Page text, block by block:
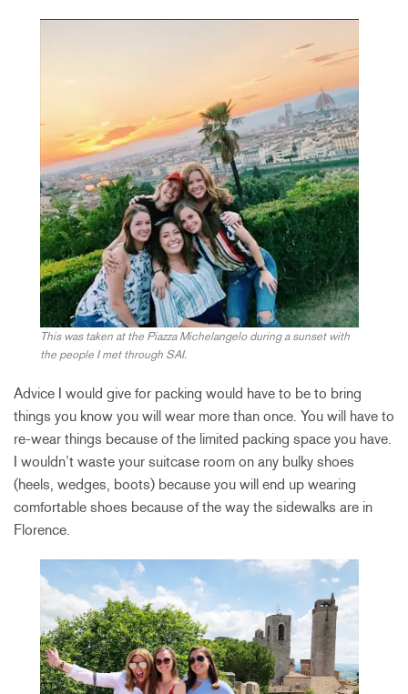
This was taken at the Piazza Michelangelo during a sunset with
the people I met through SAI.
Advice I would give for packing would have to be to bring
things you know you will wear more than once. You will have to
re-wear things because of the limited packing space you have.
I wouldn’t waste your suitcase room on any bulky shoes
(heels, wedges, boots) because you will end up wearing
comfortable shoes because of the way the sidewalks are in
Florence.